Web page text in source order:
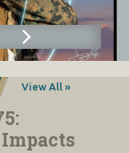
View All »